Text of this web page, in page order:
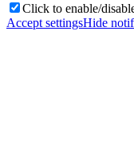
Click to enable/
Accept settingsHide